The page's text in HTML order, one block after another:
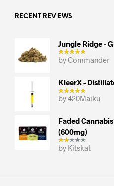
RECENT REVIEWS
Jungle Ridge -
by Commander
KleerX -
by 420Maiku
Faded
(600mg)
by Kitskat